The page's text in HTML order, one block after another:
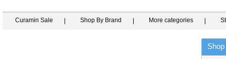
Curamin Sale Shop By Brand More categories